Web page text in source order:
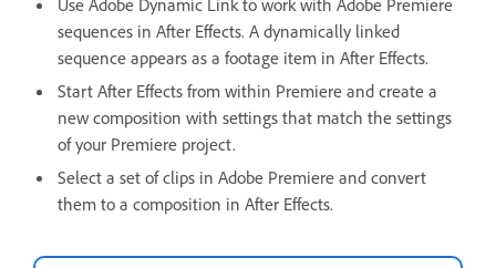
sequences in After Effects. A dynamically linked
sequence appears as a footage item in After Effects.
Start After Effects from within Premiere and create a
new composition with settings that match the settings
of your Premiere project.
Select a set of clips in Adobe Premiere and convert
them to a composition in After Effects.